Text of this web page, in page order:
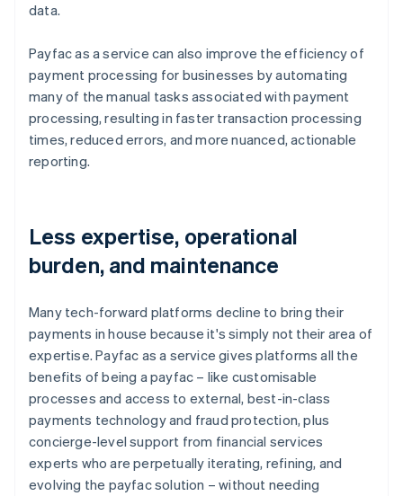
data.
Payfac as a service can also improve the efficiency of
payment processing for businesses by automating
many of the manual tasks associated with payment
processing, resulting in faster transaction processing
times, reduced errors, and more nuanced, actionable
reporting.
Less expertise, operational
burden, and maintenance
Many tech-forward platforms decline to bring their
payments in house because it's simply not their area of
expertise. Payfac as a service gives platforms all the
benefits of being a payfac – like customisable
processes and access to external, best-in-class
payments technology and fraud protection, plus
concierge-level support from financial services
experts who are perpetually iterating, refining, and
evolving the payfac solution – without needing